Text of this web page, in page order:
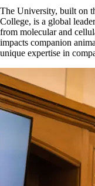
The University, built on
College, is a global
from molecular and
impacts companion
unique expertise in